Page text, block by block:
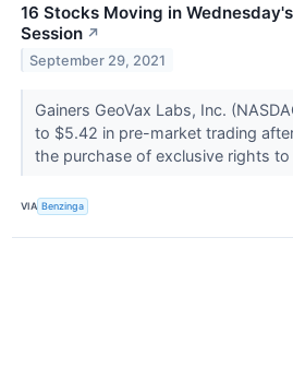
16 Stocks Moving in
Session ↗
September 29, 2021
Gainers GeoVax Labs, Inc.
to $5.42 in pre-market trading
the purchase of exclusive rights to
VIA Benzinga